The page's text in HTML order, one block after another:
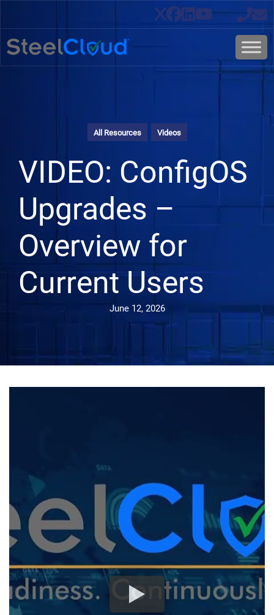
All Resources Videos
VIDEO: ConfigOS
Upgrades –
Overview for
Current Users
June 12, 2026